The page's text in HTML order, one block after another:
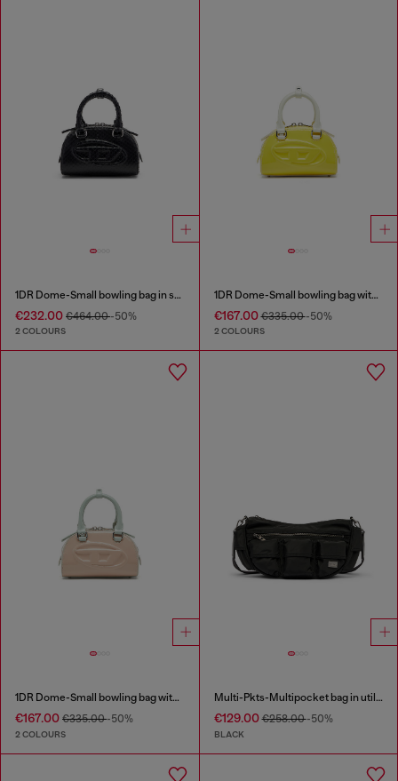
1DR Dome-Small bowling bag in snake-effect leather
€232.00 €464.00-50%
2 COLOURS
1DR Dome-Small bowling bag with naplak effect
€167.00€335.00-50%
2 COLOURS
1DR Dome-Small bowling bag with naplak effect
€167.00 €335.00-50%
2 COLOURS
Multi-Pkts-Multipocket bag in utilitarian shell
€129.00€258.00-50%
BLACK